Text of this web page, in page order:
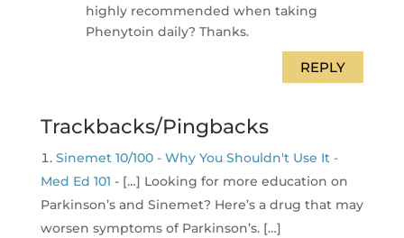
highly recommended when taking
Phenytoin daily? Thanks.
REPLY
Trackbacks/Pingbacks
Sinemet 10/100 - Why You Shouldn't Use It -
Med Ed 101 - […] Looking for more education on
Parkinson’s and Sinemet? Here’s a drug that may
worsen symptoms of Parkinson’s. […]